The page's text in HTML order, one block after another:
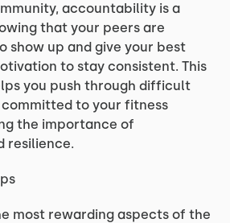
accountability is a
that your peers are
show up and give your best
to stay consistent. This
you push through difficult
to your fitness
the importance of
resilience.
most rewarding aspects of the